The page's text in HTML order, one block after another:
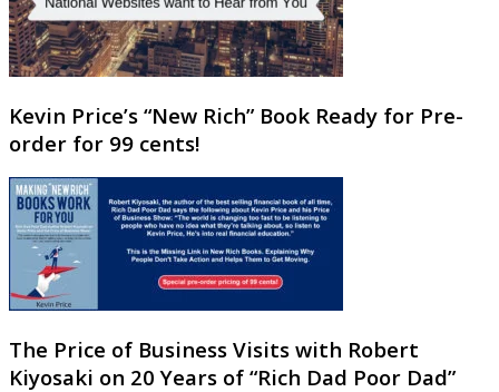
Kevin Price’s “New Rich” Book Ready for Pre-
order for 99 cents!
The Price of Business Visits with Robert
Kiyosaki on 20 Years of “Rich Dad Poor Dad”